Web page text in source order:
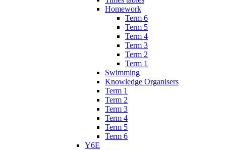
Homework
Term 6
Term 5
Term 4
Term 3
Term 2
Term 1
Swimming
Knowledge Organisers
Term 1
Term 2
Term 3
Term 4
Term 5
Term 6
Y6E